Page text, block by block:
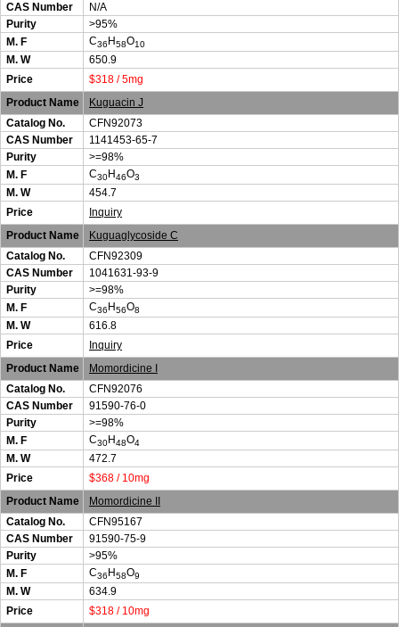
CAS Number
N/A
Purity
>95%
M. F
C36 H58O10
M. W
650.9
Price
$318 / 5mg
Product Name
Kuguacin J
Catalog No.
CFN92073
CAS Number
1141453-65-7
Purity
>=98%
M. F
C30H46O3
M. W
454.7
Price
Inquiry
Product Name
Kuguaglycoside C
Catalog No.
CFN92309
CAS Number
1041631-93-9
Purity
>=98%
M. F
C36 H56O8
M. W
616.8
Price
Inquiry
Product Name
Momordicine I
Catalog No.
CFN92076
CAS Number
91590-76-0
Purity
>=98%
M. F
C30H48O4
M. W
472.7
Price
$368 / 10mg
Product Name
Momordicine II
Catalog No.
CFN95167
CAS Number
91590-75-9
Purity
>95%
M. F
C36 H58O9
M. W
634.9
Price
$318 / 10mg